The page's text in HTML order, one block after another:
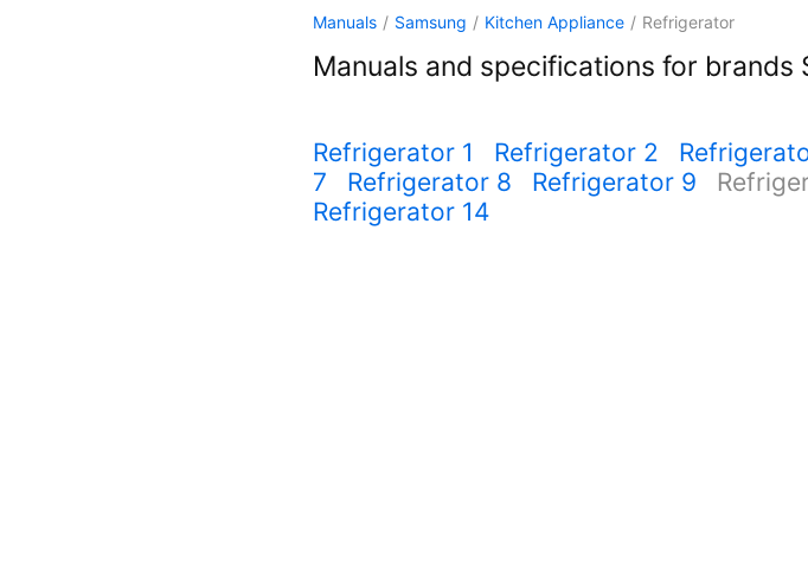
Manuals / Samsung / Kitchen Appliance / Refrigerator
Manuals and specifications for
Refrigerator 1 Refrigerator 2
7
Refrigerator 8 Refrigerator 9
Refrigerator 14